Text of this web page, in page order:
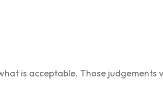
is acceptable. Those judgements